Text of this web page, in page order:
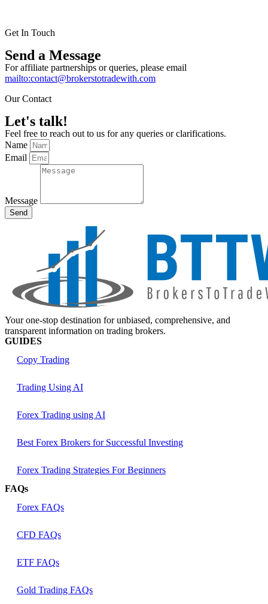
Get In Touch
Send a Message
For affiliate partnerships or queries, please email
mailto:contact@brokerstotradewith.com
Our Contact
Let's talk!
Feel free to reach out to us for any queries or clarifications.
Name
Email
Message
Send
Your one-stop destination for unbiased, comprehensive, and
transparent information on trading brokers.
GUIDES
Copy Trading
Trading Using AI
Forex Trading using AI
Best Forex Brokers for Successful Investing
Forex Trading Strategies For Beginners
FAQs
Forex FAQs
CFD FAQs
ETF FAQs
Gold Trading FAQs